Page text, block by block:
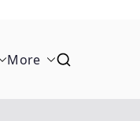
More